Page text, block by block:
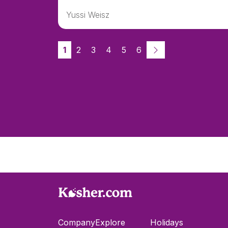
Yussi Weisz
1 2 3 4 5 6
CompanyExplore Holidays